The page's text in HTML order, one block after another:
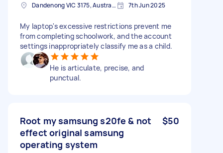
Dandenong VIC 3175, Australia 7th Jun 2025
My laptop's excessive restrictions prevent me
from completing schoolwork, and the account
settings inappropriately classify me as a child.
He is articulate, precise, and
punctual.
Root my samsung s20fe & not
effect original samsung
operating system
$50